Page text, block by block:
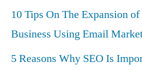
10 Tips On The Expansion
Business Using Email
5 Reasons Why SEO Is